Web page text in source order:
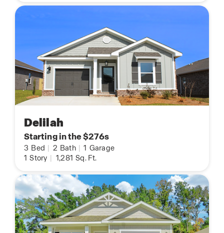
Delilah
Starting in the $276s
3 Bed 2 Bath 1 Garage
1 Story 1,281 Sq. Ft.